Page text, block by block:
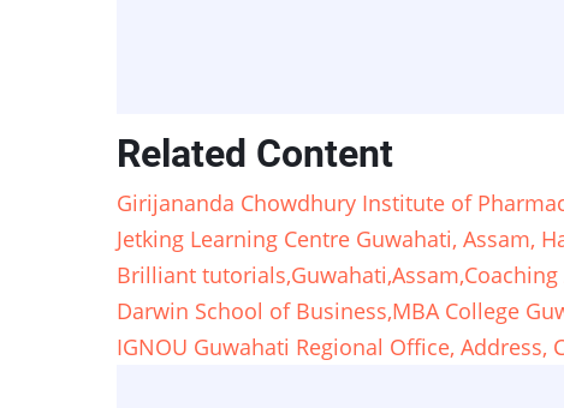
Related Content
Girijananda Chowdhury Institute of
Jetking Learning Centre Guwahati, Assam,
Brilliant tutorials,Guwahati,Assam,Coaching
Darwin School of Business,MBA College
IGNOU Guwahati Regional Office, Address,